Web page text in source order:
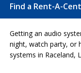
Find a Rent-A-
Getting an audio
night, watch party, or
systems in Raceland,